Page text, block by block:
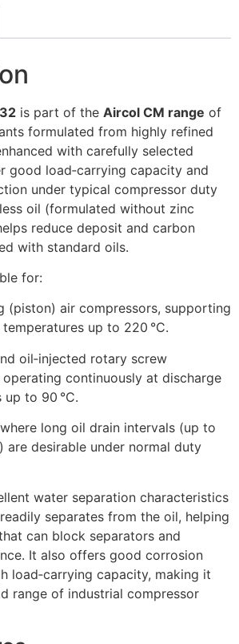
is part of the Aircol CM range of
formulated from highly refined
with carefully selected
good load‑carrying capacity and
under typical compressor duty
oil (formulated without zinc
reduce deposit and carbon
with standard oils.
for:
(piston) air compressors, supporting
up to 220 °C.
oil‑injected rotary screw
continuously at discharge
to 90 °C.
long oil drain intervals (up to
are desirable under normal duty
water separation characteristics
separates from the oil, helping
can block separators and
It also offers good corrosion
load‑carrying capacity, making it
range of industrial compressor